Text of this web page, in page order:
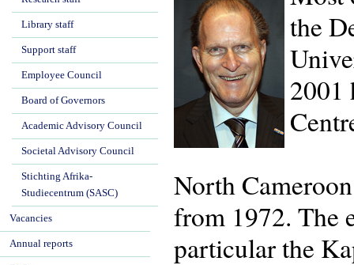
the
2001
North
from 1972. The
particular the
Library staff
Support staff
Employee Council
Board of Governors
Academic Advisory Council
Societal Advisory Council
Stichting Afrika-
Studiecentrum (SASC)
Vacancies
Annual reports